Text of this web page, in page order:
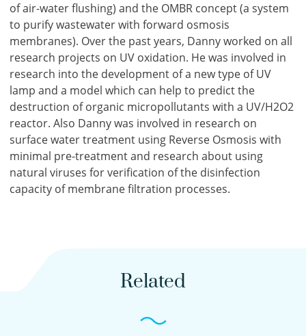
of air-water flushing) and the OMBR concept (a system
to purify wastewater with forward osmosis
membranes). Over the past years, Danny worked on all
research projects on UV oxidation. He was involved in
research into the development of a new type of UV
lamp and a model which can help to predict the
destruction of organic micropollutants with a UV/H2O2
reactor. Also Danny was involved in research on
surface water treatment using Reverse Osmosis with
minimal pre-treatment and research about using
natural viruses for verification of the disinfection
capacity of membrane filtration processes.
Related